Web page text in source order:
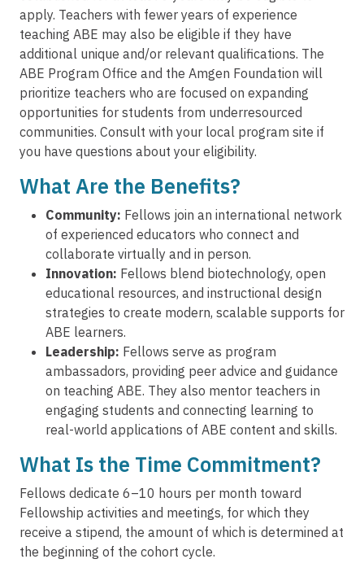
apply. Teachers with fewer years of experience
teaching ABE may also be eligible if they have
additional unique and/or relevant qualifications. The
ABE Program Office and the Amgen Foundation will
prioritize teachers who are focused on expanding
opportunities for students from underresourced
communities. Consult with your local program site if
you have questions about your eligibility.
What Are the Benefits?
Community: Fellows join an international network
of experienced educators who connect and
collaborate virtually and in person.
Innovation: Fellows blend biotechnology, open
educational resources, and instructional design
strategies to create modern, scalable supports for
ABE learners.
Leadership: Fellows serve as program
ambassadors, providing peer advice and guidance
on teaching ABE. They also mentor teachers in
engaging students and connecting learning to
real-world applications of ABE content and skills.
What Is the Time Commitment?
Fellows dedicate 6–10 hours per month toward
Fellowship activities and meetings, for which they
receive a stipend, the amount of which is determined at
the beginning of the cohort cycle.